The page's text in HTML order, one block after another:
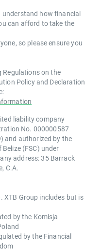
understand how financial
can afford to take the
so please ensure you
Regulations on the
Policy and Declaration
liability company
No. 000000587
and authorized by the
(FSC) under
address: 35 Barrack
C.A.
XTB Group includes but is
by the Komisja
by the Financial